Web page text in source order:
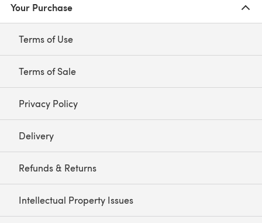
Your Purchase
Terms of Use
Terms of Sale
Privacy Policy
Delivery
Refunds & Returns
Intellectual Property Issues